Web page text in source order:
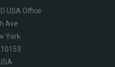
USA Office
Ave
York
10153